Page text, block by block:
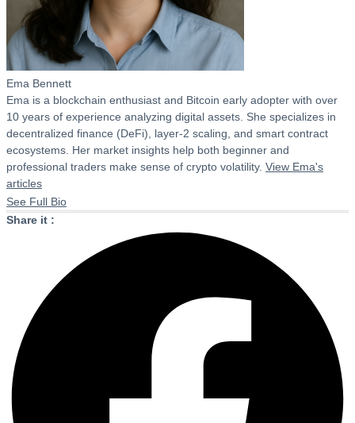
Ema Bennett
Ema is a blockchain enthusiast and Bitcoin early adopter with over
10 years of experience analyzing digital assets. She specializes in
decentralized finance (DeFi), layer-2 scaling, and smart contract
ecosystems. Her market insights help both beginner and
professional traders make sense of crypto volatility. View Ema's
articles
See Full Bio
Share it :